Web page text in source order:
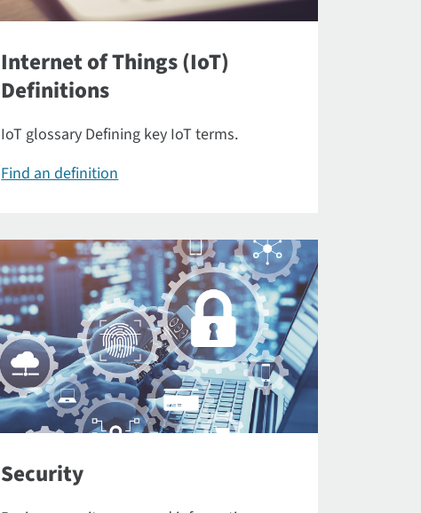
Internet of Things (IoT)
Definitions
IoT glossary Defining key IoT terms.
Find an definition
Security